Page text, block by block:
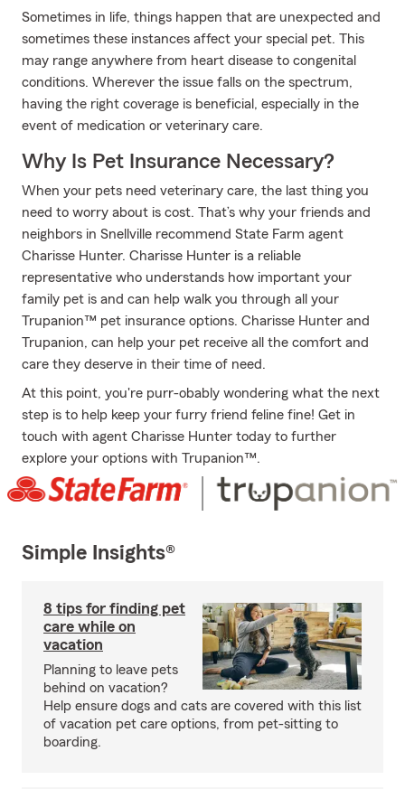
Sometimes in life, things happen that are unexpected and
sometimes these instances affect your special pet. This
may range anywhere from heart disease to congenital
conditions. Wherever the issue falls on the spectrum,
having the right coverage is beneficial, especially in the
event of medication or veterinary care.
Why Is Pet Insurance Necessary?
When your pets need veterinary care, the last thing you
need to worry about is cost. That’s why your friends and
neighbors in Snellville recommend State Farm agent
Charisse Hunter. Charisse Hunter is a reliable
representative who understands how important your
family pet is and can help walk you through all your
Trupanion™ pet insurance options. Charisse Hunter and
Trupanion, can help your pet receive all the comfort and
care they deserve in their time of need.
At this point, you're purr-obably wondering what the next
step is to help keep your furry friend feline fine! Get in
touch with agent Charisse Hunter today to further
explore your options with Trupanion™.
Simple Insights®
8 tips for finding pet
care while on
vacation
Planning to leave pets
behind on vacation?
Help ensure dogs and cats are covered with this list
of vacation pet care options, from pet-sitting to
boarding.